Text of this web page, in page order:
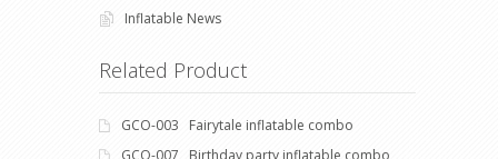
Inflatable News
Related Product
GCO-003 Fairytale inflatable combo
GCO-007 Birthday party inflatable combo